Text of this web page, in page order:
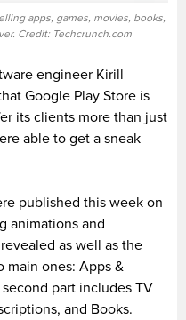
apps, games, movies, books,
Credit: Techcrunch.com
engineer Kirill
Google Play Store is
its clients more than just
able to get a sneak
published this week on
animations and
as well as the
main ones: Apps &
part includes TV
and Books.